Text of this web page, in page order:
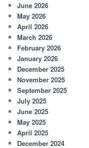
June 2026
May 2026
April 2026
March 2026
February 2026
January 2026
December 2025
November 2025
September 2025
July 2025
June 2025
May 2025
April 2025
December 2024